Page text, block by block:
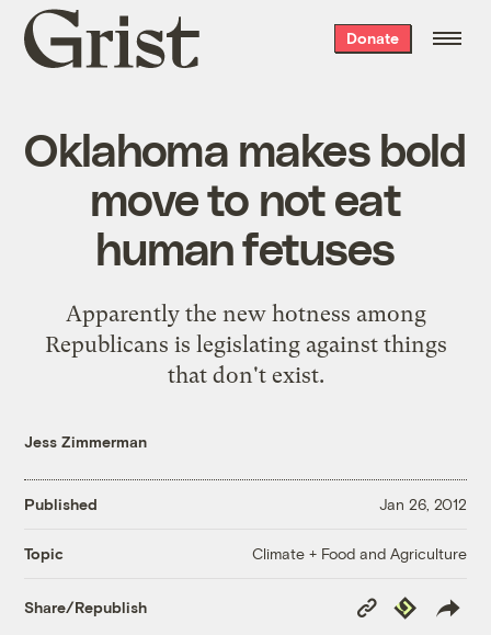
Grist
home
Donate
Oklahoma makes bold
move to not eat
human fetuses
Apparently the new hotness among
Republicans is legislating against things
that don't exist.
Jess Zimmerman
Published Jan 26, 2012
Topic Climate + Food and Agriculture
Share/Republish
Copy
Link
Republish